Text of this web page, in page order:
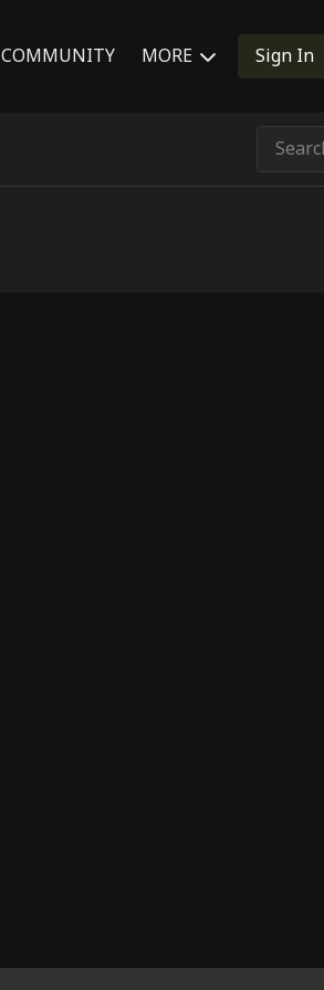
COMMUNITY MORE Sign In